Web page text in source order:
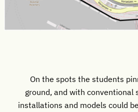
On the spots the students
ground, and with conventional
installations and models could